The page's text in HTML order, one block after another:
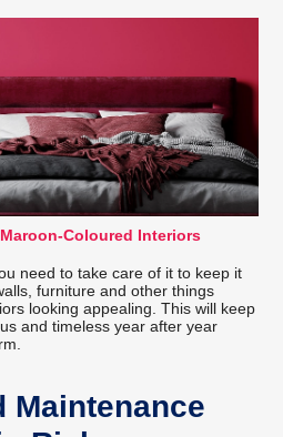
Coloured Interiors
need to take care of it to keep it
furniture and other things
looking appealing. This will keep
and timeless year after year
Maintenance